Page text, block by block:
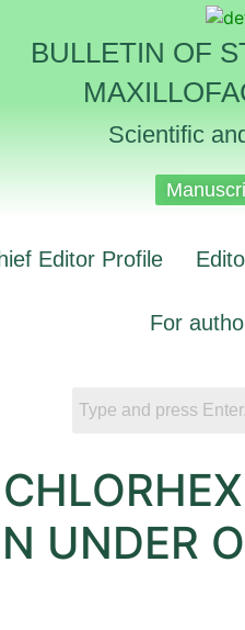
BULLETIN OF
Scientific
Editor Profile
For
UNDER